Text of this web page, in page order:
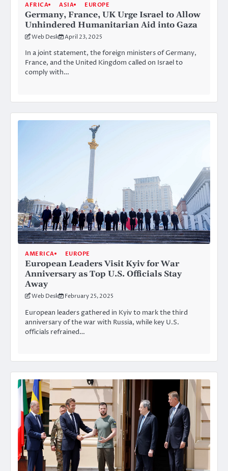
AFRICA ASIA EUROPE
Germany, France, UK Urge Israel to Allow
Unhindered Humanitarian Aid into Gaza
Web Desk April 23, 2025
In a joint statement, the foreign ministers of Germany,
France, and the United Kingdom called on Israel to
comply with…
AMERICA EUROPE
European Leaders Visit Kyiv for War
Anniversary as Top U.S. Officials Stay
Away
Web Desk February 25, 2025
European leaders gathered in Kyiv to mark the third
anniversary of the war with Russia, while key U.S.
officials refrained…